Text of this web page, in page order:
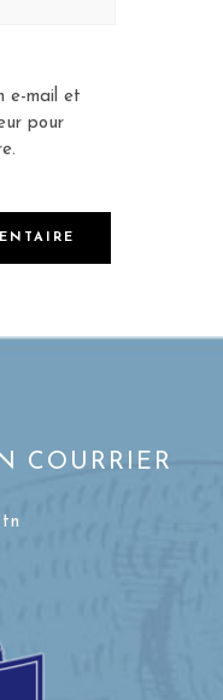
e-mail et
pour
COURRIER